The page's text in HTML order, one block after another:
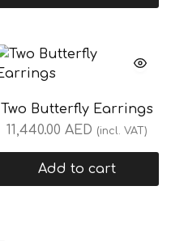
Two Butterfly Earrings
11,440.00AED (incl. VAT)
Add to cart